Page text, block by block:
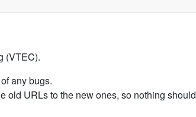
(VTEC).
any bugs.
URLs to the new ones, so nothing